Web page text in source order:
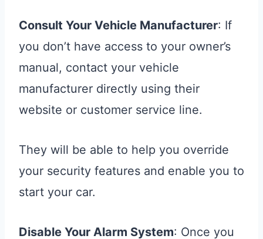
Consult Your Vehicle Manufacturer: If
you don’t have access to your owner’s
manual, contact your vehicle
manufacturer directly using their
website or customer service line.
They will be able to help you override
your security features and enable you to
start your car.
Disable Your Alarm System: Once you